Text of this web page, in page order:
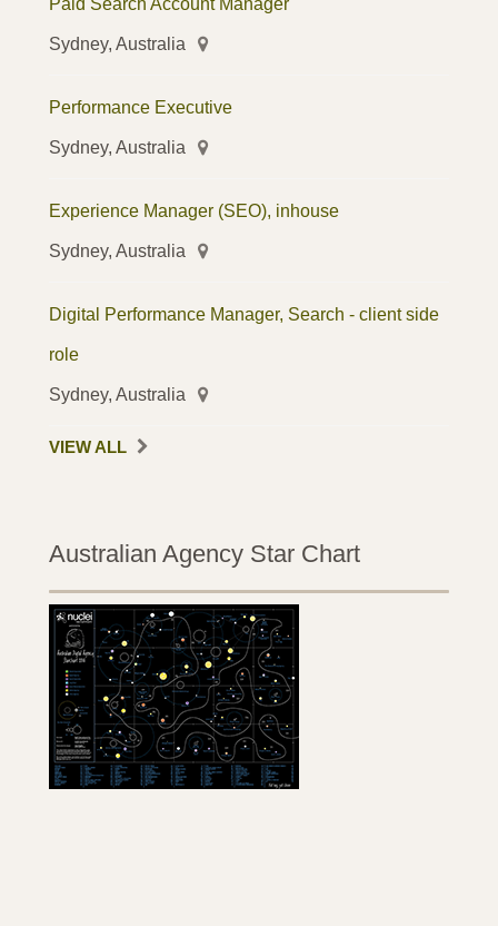
Sydney, Australia
Performance Executive
Sydney, Australia
Experience Manager (SEO), inhouse
Sydney, Australia
Digital Performance Manager, Search - client side
role
Sydney, Australia
VIEW ALL
Australian Agency Star Chart